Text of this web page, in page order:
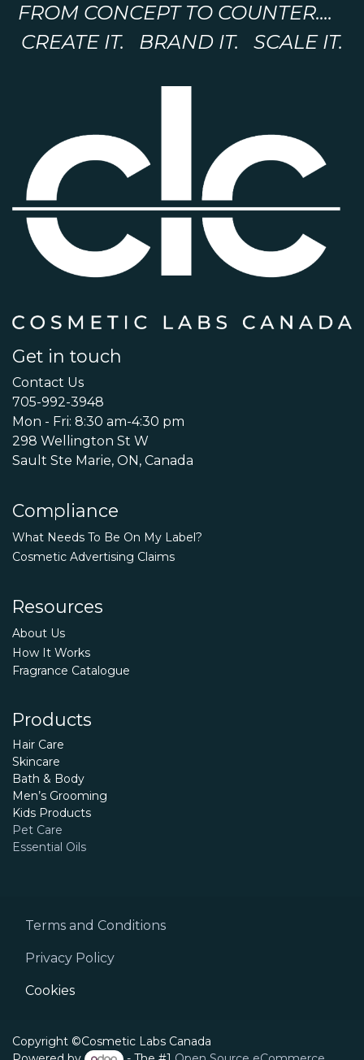
FROM CONCEPT TO COUNTER....
CREATE IT. BRAND IT. SCALE IT.
Get in touch
Contact Us
705-992-3948
Mon - Fri: 8:30 am-4:30 pm
298 Wellington St W
Sault Ste Marie, ON, Canada
Compliance
What Needs To Be On My Label?
Cosmetic Advertising Claims
Resources
About Us
How It Works
Fragrance Catalogue
Products
Hair Care
Skincare
Bath & Body
Men’s Grooming
Kids Products
Pet Care
Essential Oils
Terms and Conditions
Privacy Policy
Cookies
Copyright ©Cosmetic Labs Canada